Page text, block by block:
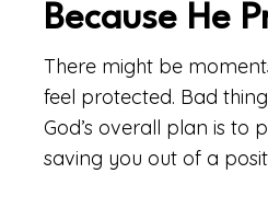
Because He
There might be
feel protected. Bad
God’s overall plan is to
saving you out of a